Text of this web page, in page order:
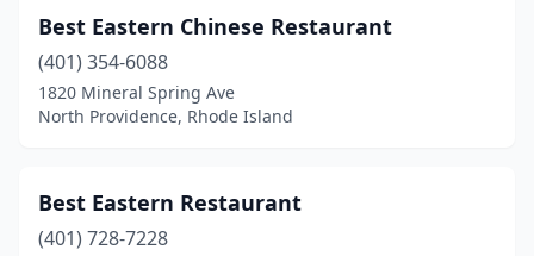
Best Eastern Chinese Restaurant
(401) 354-6088
1820 Mineral Spring Ave
North Providence, Rhode Island
Best Eastern Restaurant
(401) 728-7228